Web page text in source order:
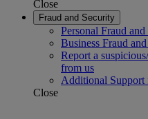
Close
Fraud and Security
Personal Fraud
Business Fraud
Report a
from us
Additional Support
Close